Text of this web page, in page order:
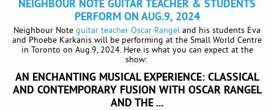
NEIGHBOUR NOTE GUITAR TEACHER & STUDENTS
PERFORM ON AUG.9, 2024
Neighbour Note guitar teacher Oscar Rangel and his students Eva
and Phoebe Karkanis will be performing at the Small World Centre
in Toronto on Aug.9, 2024. Here is what you can expect at the
show:
AN ENCHANTING MUSICAL EXPERIENCE: CLASSICAL
AND CONTEMPORARY FUSION WITH OSCAR RANGEL
AND THE ...